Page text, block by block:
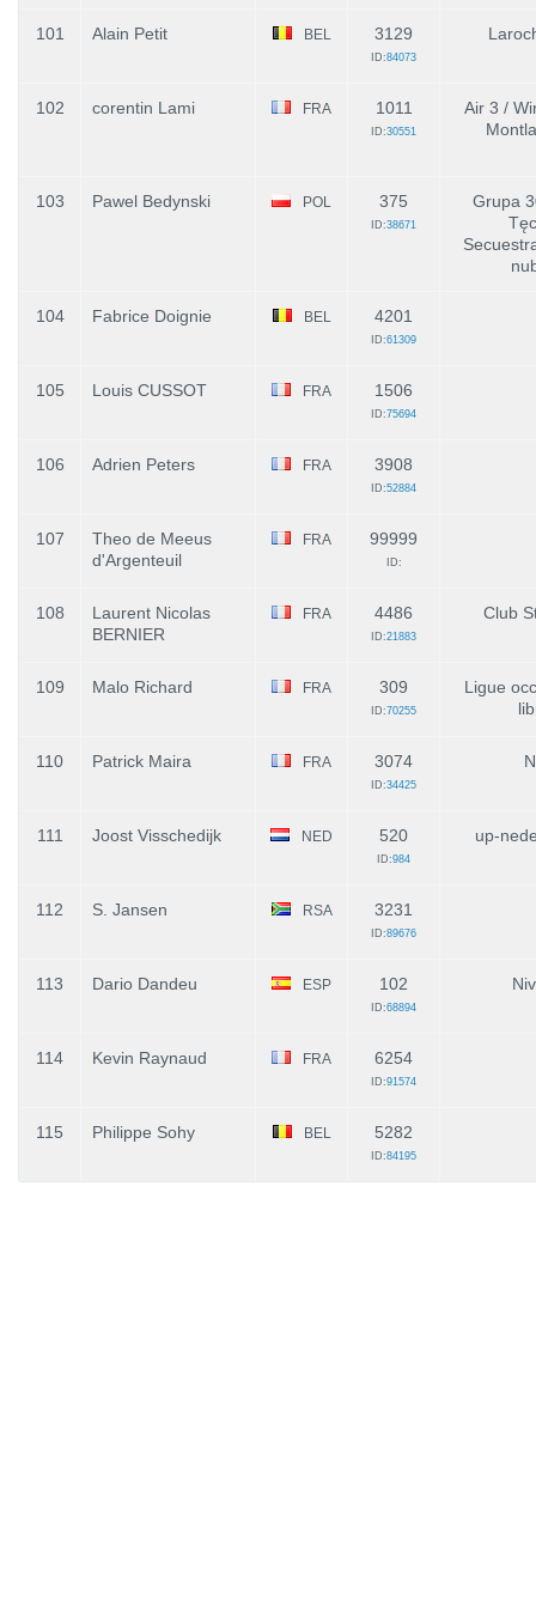
101 Alain Petit BEL 3129
ID:84073
102 corentin Lami FRA 1011
ID:30551
Air 3 /
103 Pawel Bedynski POL 375
ID:38671
Grupa
104 Fabrice Doignie BEL 4201
ID:61309
105 Louis CUSSOT FRA 1506
ID:75694
106 Adrien Peters FRA 3908
ID:52884
107
Theo de Meeus
d'Argenteuil
FRA 99999
ID:
108
Laurent Nicolas
BERNIER
FRA 4486
ID:21883
Club
109 Malo Richard FRA 309
ID:70255
Ligue
110 Patrick Maira FRA 3074
ID:34425
111 Joost Visschedijk NED 520
ID:984
up-
112 S. Jansen RSA 3231
ID:89676
113 Dario Dandeu ESP 102
ID:68894
114 Kevin Raynaud FRA 6254
ID:91574
115 Philippe Sohy BEL 5282
ID:84195